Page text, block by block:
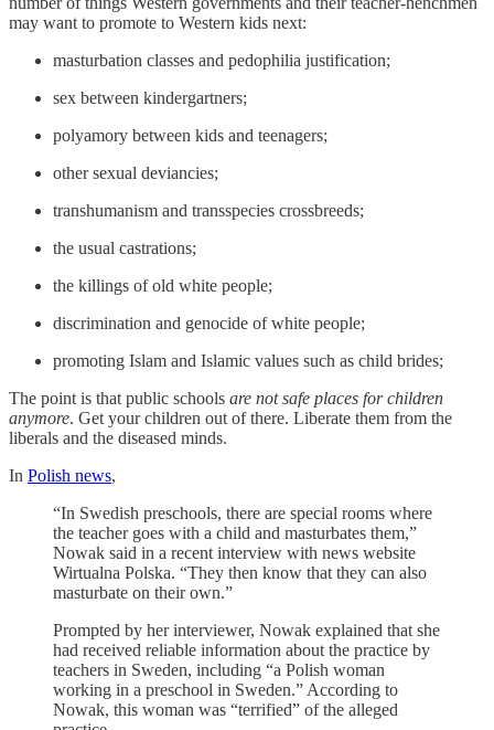
may want to promote to Western kids next:
masturbation classes and pedophilia justification;
sex between kindergartners;
polyamory between kids and teenagers;
other sexual deviancies;
transhumanism and transspecies crossbreeds;
the usual castrations;
the killings of old white people;
discrimination and genocide of white people;
promoting Islam and Islamic values such as child brides;
The point is that public schools are not safe places for children
anymore. Get your children out of there. Liberate them from the
liberals and the diseased minds.
In Polish news,
“In Swedish preschools, there are special rooms where
the teacher goes with a child and masturbates them,”
Nowak said in a recent interview with news website
Wirtualna Polska. “They then know that they can also
masturbate on their own.”
Prompted by her interviewer, Nowak explained that she
had received reliable information about the practice by
teachers in Sweden, including “a Polish woman
working in a preschool in Sweden.” According to
Nowak, this woman was “terrified” of the alleged